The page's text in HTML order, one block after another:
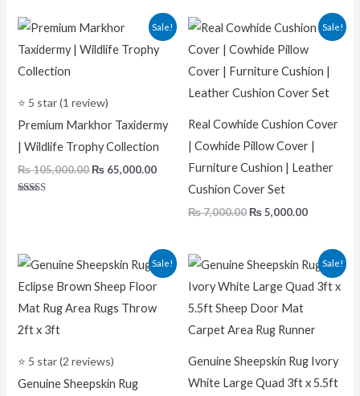
Sale!
⭐ 5 star (1 review)
Premium Markhor Taxidermy
| Wildlife Trophy Collection
₨105,000.00
Original
price
was:
₨ 65,000.00
Current
price
is:
₨ 65,000.00.
Sale!
Real Cowhide Cushion Cover
| Cowhide Pillow Cover |
Furniture Cushion | Leather
Cushion Cover Set
₨7,000.00
Original
price
was:
₨ 7,000.00.
₨5,000.00
Current
price
is:
₨
Sale!
⭐ 5 star (2 reviews)
Genuine Sheepskin Rug
Original
price
was:
₨ 5,000.00.
Current
price
is:
₨ 2,200.00.
Sale!
Genuine Sheepskin Rug Ivory
White Large Quad 3ft x 5.5ft
Original
price
was:
₨ 22,000.00.
Current
price
is: